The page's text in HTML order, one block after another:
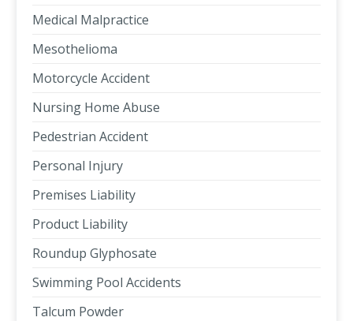
Medical Malpractice
Mesothelioma
Motorcycle Accident
Nursing Home Abuse
Pedestrian Accident
Personal Injury
Premises Liability
Product Liability
Roundup Glyphosate
Swimming Pool Accidents
Talcum Powder